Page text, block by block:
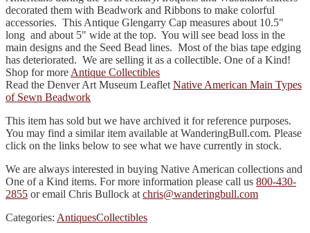
decorated them with Beadwork and Ribbons to make colorful
accessories. This Antique Glengarry Cap measures about 10.5"
long and about 5" wide at the top. You will see bead loss in the
main designs and the Seed Bead lines. Most of the bias tape edging
has deteriorated. We are selling it as a collectible. One of a Kind!
Shop for more Antique Collectibles
Read the Denver Art Museum Leaflet Native American Main Types
of Sewn Beadwork
This item has sold but we have archived it for reference purposes.
You may find a similar item available at WanderingBull.com. Please
click on the links below to see what we have currently in stock.
We are always interested in buying Native American collections and
One of a Kind items. For more information please call us 800-430-
2855 or email Chris Bullock at chris@wanderingbull.com
Categories: AntiquesCollectibles